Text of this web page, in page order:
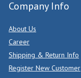
Company Info
About Us
Career
Shipping & Return Info
Register New Customer